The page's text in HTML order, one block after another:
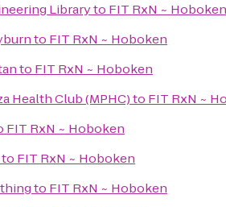
Libraryto FIT RxN ~ Hoboken
to FIT RxN ~ Hoboken
to FIT RxN ~ Hoboken
Health Club (MPHC)to FIT RxN ~
FIT RxN ~ Hoboken
to FIT RxN ~ Hoboken
to FIT RxN ~ Hoboken